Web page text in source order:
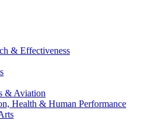
& Effectiveness
& Aviation
Health & Human Performance